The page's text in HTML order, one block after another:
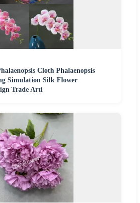
Cloth Phalaenopsis
Simulation Silk Flower
Trade Arti